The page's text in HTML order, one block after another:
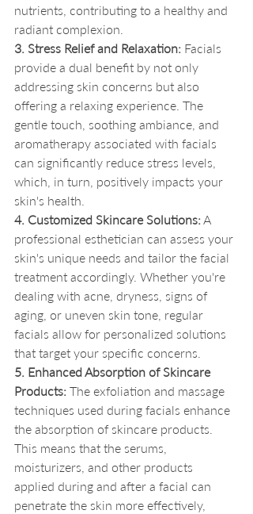
nutrients, contributing to a healthy and
radiant complexion.
3. Stress Relief and Relaxation: Facials
provide a dual benefit by not only
addressing skin concerns but also
offering a relaxing experience. The
gentle touch, soothing ambiance, and
aromatherapy associated with facials
can significantly reduce stress levels,
which, in turn, positively impacts your
skin's health.
4. Customized Skincare Solutions: A
professional esthetician can assess your
skin's unique needs and tailor the facial
treatment accordingly. Whether you're
dealing with acne, dryness, signs of
aging, or uneven skin tone, regular
facials allow for personalized solutions
that target your specific concerns.
5. Enhanced Absorption of Skincare
Products: The exfoliation and massage
techniques used during facials enhance
the absorption of skincare products.
This means that the serums,
moisturizers, and other products
applied during and after a facial can
penetrate the skin more effectively,